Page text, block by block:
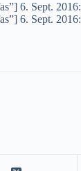
6. Sept. 2016:
6. Sept. 2016: